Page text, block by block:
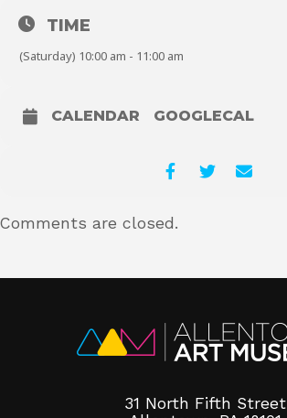
July–September: Sensory Stones
TIME
(Saturday) 10:00 am - 11:00 am
CALENDAR GOOGLECAL
Comments are closed.
31 North Fifth Street